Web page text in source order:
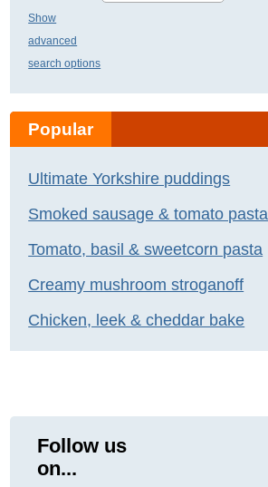
Show
advanced
search options
Popular
Ultimate Yorkshire puddings
Smoked sausage & tomato pasta
Tomato, basil & sweetcorn pasta
Creamy mushroom stroganoff
Chicken, leek & cheddar bake
Follow us
on...